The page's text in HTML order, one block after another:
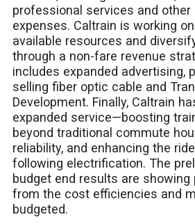
professional services and other
expenses. Caltrain is working
available resources and
through a non-fare revenue
includes expanded advertising,
selling fiber optic cable and
Development. Finally, Caltrain
expanded service—boosting
beyond traditional commute
reliability, and enhancing the
following electrification. The
budget end results are
from the cost efficiencies and
budgeted.